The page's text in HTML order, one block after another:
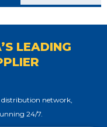
LEADING
distribution network,
24/7.